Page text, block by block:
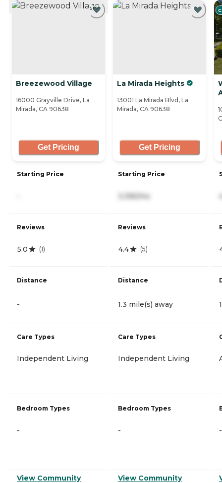
Breezewood Village
16000 Grayville Drive, La
Mirada, CA 90638
Get Pricing
Starting Price
Reviews
5.0 (1)
Distance
-
Care Types
Independent Living
Bedroom Types
-
View Community
La Mirada Heights
13001 La Mirada Blvd, La
Mirada, CA 90638
Get Pricing
Starting Price
3,395/mo
Reviews
4.4 (5)
Distance
1.3 mile(s) away
Care Types
Independent Living
Bedroom Types
-
View Community
-